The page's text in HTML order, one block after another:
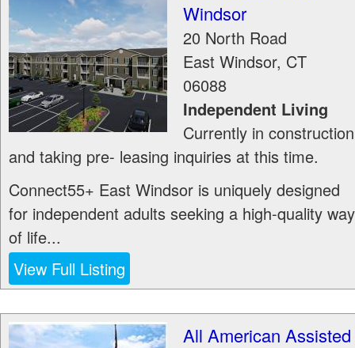
Windsor
20 North Road
East Windsor, CT
06088
Independent Living
Currently in construction
and taking pre- leasing inquiries at this time.
Connect55+ East Windsor is uniquely designed
for independent adults seeking a high-quality way
of life...
View Full Listing
All American Assisted